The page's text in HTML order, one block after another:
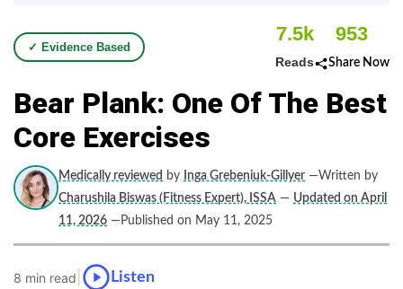
✓ Evidence Based
7.5k
Reads
953
Share Now
Bear Plank: One Of The Best
Core Exercises
Medically reviewed by Inga Grebeniuk-Gillyer —Written by
Charushila Biswas (Fitness Expert), ISSA — Updated on April
11, 2026 —Published on May 11, 2025
8 min read Listen